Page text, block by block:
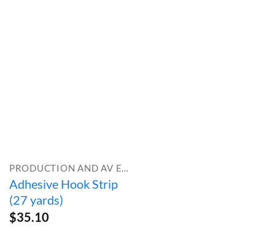
PRODUCTION AND AV EQUIPMENT
Adhesive Hook Strip
(27 yards)
$35.10